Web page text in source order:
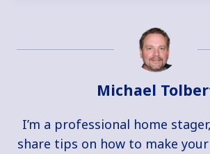
Michael
I’m a professional home
share tips on how to make